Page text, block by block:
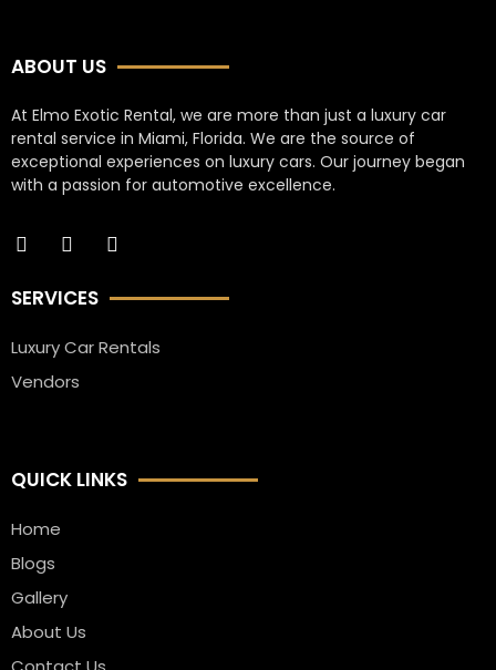
ABOUT US
At Elmo Exotic Rental, we are more than just a luxury car
rental service in Miami, Florida. We are the source of
exceptional experiences on luxury cars. Our journey began
with a passion for automotive excellence.
SERVICES
Luxury Car Rentals
Vendors
QUICK LINKS
Home
Blogs
Gallery
About Us